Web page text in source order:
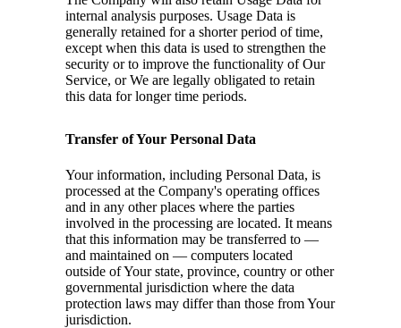
internal analysis purposes. Usage Data is
generally retained for a shorter period of time,
except when this data is used to strengthen the
security or to improve the functionality of Our
Service, or We are legally obligated to retain
this data for longer time periods.
Transfer of Your Personal Data
Your information, including Personal Data, is
processed at the Company's operating offices
and in any other places where the parties
involved in the processing are located. It means
that this information may be transferred to —
and maintained on — computers located
outside of Your state, province, country or other
governmental jurisdiction where the data
protection laws may differ than those from Your
jurisdiction.